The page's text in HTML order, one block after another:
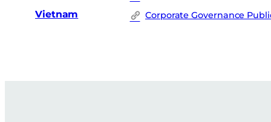
Vietnam Corporate Governance